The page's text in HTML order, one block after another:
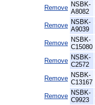
Remove NSBK-
A8082
Remove NSBK-
A9039
Remove NSBK-
C15080
Remove NSBK-
C2572
Remove NSBK-
C13167
Remove NSBK-
C9923